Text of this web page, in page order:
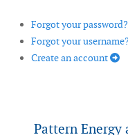
Forgot your password?
Forgot your username?
Create an account
Pattern Energy